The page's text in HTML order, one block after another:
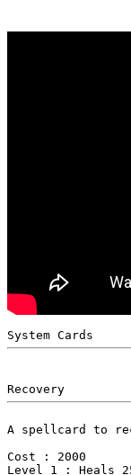
A spellcard to
Cost : 2000
Level 1 : Heals